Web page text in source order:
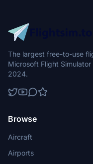
The largest free-to-use
Microsoft Flight
2024.
Browse
Aircraft
Airports